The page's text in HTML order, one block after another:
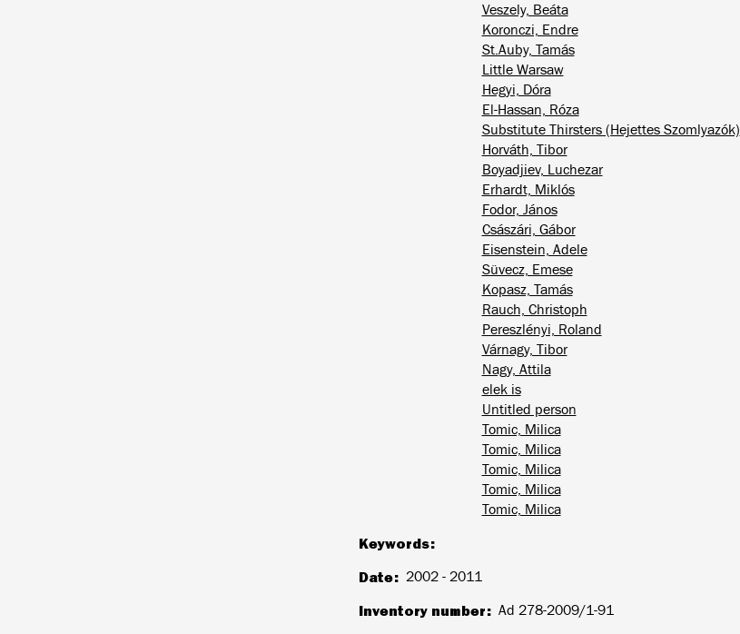
Veszely, Beáta
Koronczi, Endre
St.Auby, Tamás
Little Warsaw
Hegyi, Dóra
El-Hassan, Róza
Substitute Thirsters (Hejettes Szomlyazók)
Horváth, Tibor
Boyadjiev, Luchezar
Erhardt, Miklós
Fodor, János
Császári, Gábor
Eisenstein, Adele
Süvecz, Emese
Kopasz, Tamás
Rauch, Christoph
Pereszlényi, Roland
Várnagy, Tibor
Nagy, Attila
elek is
Untitled person
Tomic, Milica
Tomic, Milica
Tomic, Milica
Tomic, Milica
Tomic, Milica
Keywords
Date
2002 - 2011
Inventory number Ad 278-2009/1-91